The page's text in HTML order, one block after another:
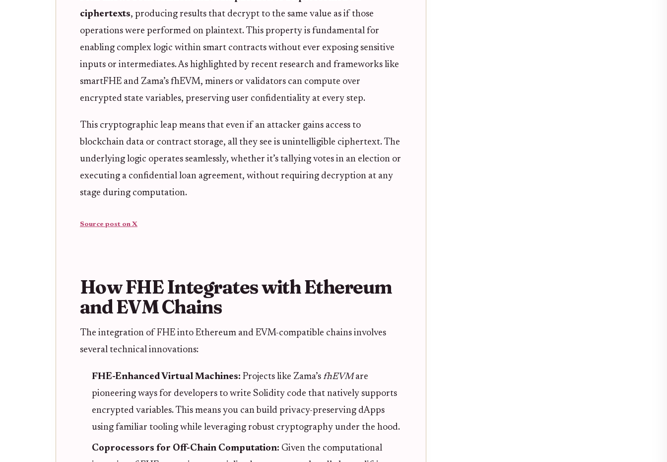
ciphertexts, producing results that decrypt to the same value as if those
operations were performed on plaintext. This property is fundamental for
enabling complex logic within smart contracts without ever exposing sensitive
inputs or intermediates. As highlighted by recent research and frameworks like
smartFHE and Zama’s fhEVM, miners or validators can compute over
encrypted state variables, preserving user confidentiality at every step.
This cryptographic leap means that even if an attacker gains access to
blockchain data or contract storage, all they see is unintelligible ciphertext. The
underlying logic operates seamlessly, whether it’s tallying votes in an election or
executing a confidential loan agreement, without requiring decryption at any
stage during computation.
Source post on X
How FHE Integrates with Ethereum
and EVM Chains
The integration of FHE into Ethereum and EVM-compatible chains involves
several technical innovations:
FHE-Enhanced Virtual Machines: Projects like Zama’s fhEVMare
pioneering ways for developers to write Solidity code that natively supports
encrypted variables. This means you can build privacy-preserving dApps
using familiar tooling while leveraging robust cryptography under the hood.
Coprocessors for Off-Chain Computation: Given the computational